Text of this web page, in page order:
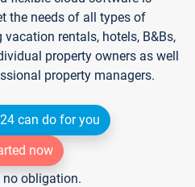
the needs of all types of
rentals, hotels, B&Bs,
property owners as well
property managers.
can do for you
now
no obligation.